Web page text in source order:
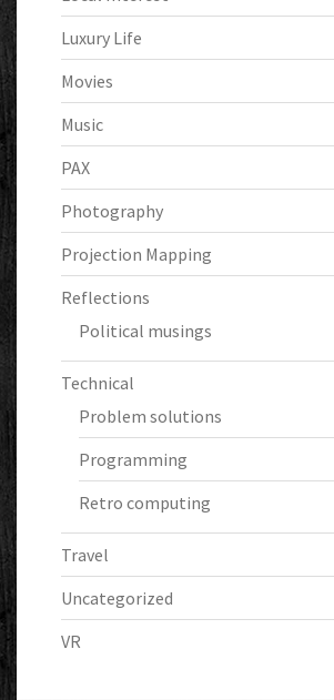
Luxury Life
Movies
Music
PAX
Photography
Projection Mapping
Reflections
Political musings
Technical
Problem solutions
Programming
Retro computing
Travel
Uncategorized
VR